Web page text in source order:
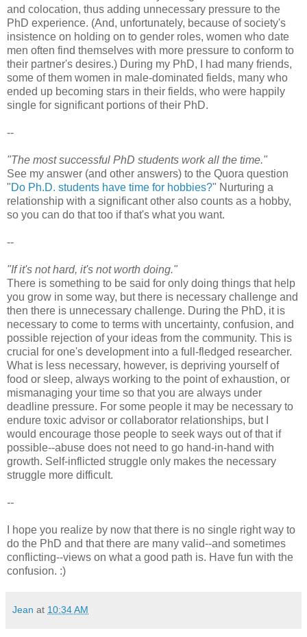
and colocation, thus adding unnecessary pressure to the
PhD experience. (And, unfortunately, because of society's
insistence on holding on to gender roles, women who date
men often find themselves with more pressure to conform to
their partner's desires.) During my PhD, I had many friends,
some of them women in male-dominated fields, many who
ended up becoming stars in their fields, who were happily
single for significant portions of their PhD.
--
"The most successful PhD students work all the time."
See my answer (and other answers) to the Quora question
"Do Ph.D. students have time for hobbies?" Nurturing a
relationship with a significant other also counts as a hobby,
so you can do that too if that's what you want.
--
"If it's not hard, it's not worth doing."
There is something to be said for only doing things that help
you grow in some way, but there is necessary challenge and
then there is unnecessary challenge. During the PhD, it is
necessary to come to terms with uncertainty, confusion, and
possible rejection of your ideas from the community. This is
crucial for one's development into a full-fledged researcher.
What is less necessary, however, is depriving yourself of
food or sleep, always working to the point of exhaustion, or
mismanaging your time so that you are always under
deadline pressure. For some people it may be necessary to
endure toxic advisor or collaborator relationships, but I
would encourage those people to seek ways out of that if
possible--abuse does not need to go hand-in-hand with
growth. Self-inflicted struggle only makes the necessary
struggle more difficult.
--
I hope you realize by now that there is no single right way to
do the PhD and that there are many valid--and sometimes
conflicting--views on what a good path is. Have fun with the
confusion. :)
Jean at 10:34 AM